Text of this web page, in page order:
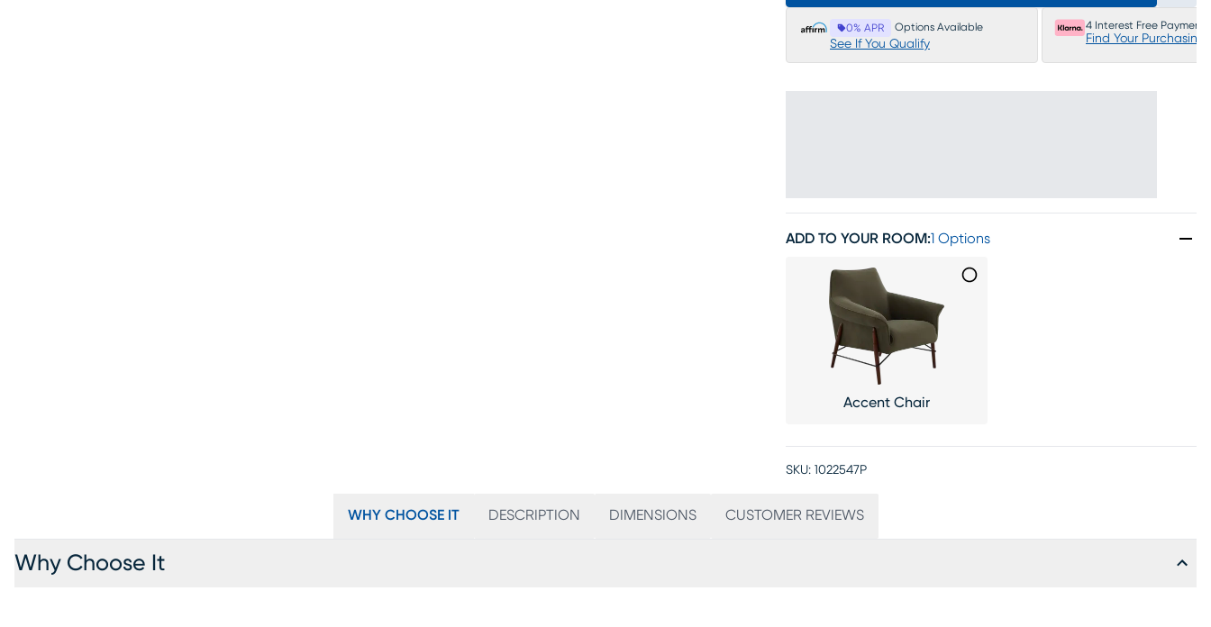
0% APR Options Available
See If You Qualify
4 Interest Free Payments
Find Your Purchasing
ADD TO YOUR ROOM:1 Options
Accent Chair
SKU: 1022547P
WHY CHOOSE IT DESCRIPTION DIMENSIONS CUSTOMER REVIEWS
Why Choose It